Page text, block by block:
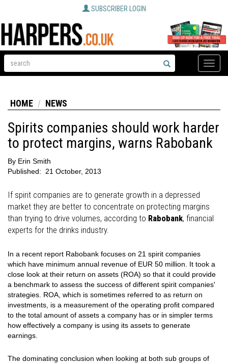
SUBSCRIBER LOGIN
Toggle
HOME NEWS
Spirits companies should work harder
to protect margins, warns Rabobank
By Erin Smith
Published:
21 October, 2013
If spirit companies are to generate growth in a depressed
market they are better to concentrate on protecting margins
than trying to drive volumes, according to Rabobank, financial
experts for the drinks industry.
In a recent report Rabobank focuses on 21 spirit companies
which have minimum annual revenue of EUR 50 million. It took a
close look at their return on assets (ROA) so that it could provide
a benchmark to assess the success of different spirit companies'
strategies. ROA, which is sometimes referred to as return on
investments, is a measurement of the operating profit compared
to the total amount of assets a company has or in simpler terms
how effectively a company is using its assets to generate
earnings.
The dominating conclusion when looking at both sub groups of